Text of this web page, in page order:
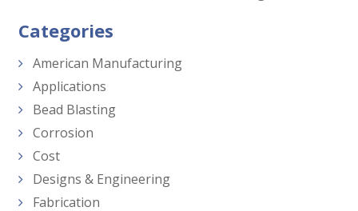
Categories
American Manufacturing
Applications
Bead Blasting
Corrosion
Cost
Designs & Engineering
Fabrication